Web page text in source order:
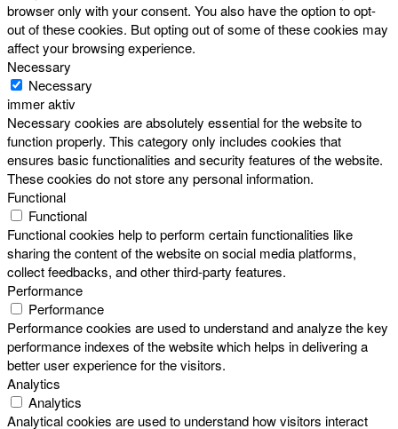
browser only with your consent. You also have the option to opt-
out of these cookies. But opting out of some of these cookies may
affect your browsing experience.
Necessary
Necessary
immer aktiv
Necessary cookies are absolutely essential for the website to
function properly. This category only includes cookies that
ensures basic functionalities and security features of the website.
These cookies do not store any personal information.
Functional
Functional
Functional cookies help to perform certain functionalities like
sharing the content of the website on social media platforms,
collect feedbacks, and other third-party features.
Performance
Performance
Performance cookies are used to understand and analyze the key
performance indexes of the website which helps in delivering a
better user experience for the visitors.
Analytics
Analytics
Analytical cookies are used to understand how visitors interact